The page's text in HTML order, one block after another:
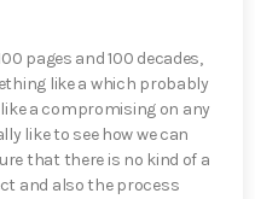
pages and 100 decades,
like a which probably
a compromising on any
like to see how we can
that there is no kind of a
and also the process